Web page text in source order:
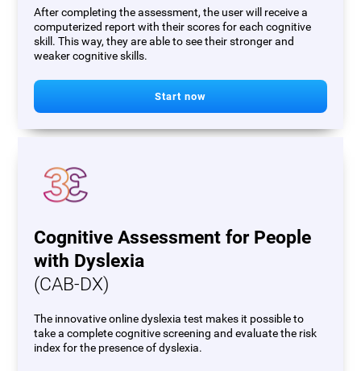
After completing the assessment, the user will receive a
computerized report with their scores for each cognitive
skill. This way, they are able to see their stronger and
weaker cognitive skills.
Start now
Cognitive Assessment for People
with Dyslexia
(CAB-DX)
The innovative online dyslexia test makes it possible to
take a complete cognitive screening and evaluate the risk
index for the presence of dyslexia.